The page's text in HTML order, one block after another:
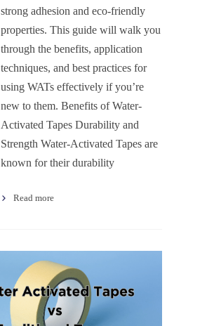
strong adhesion and eco-friendly
properties. This guide will walk you
through the benefits, application
techniques, and best practices for
using WATs effectively if you’re
new to them. Benefits of Water-
Activated Tapes Durability and
Strength Water-Activated Tapes are
known for their durability
Read more